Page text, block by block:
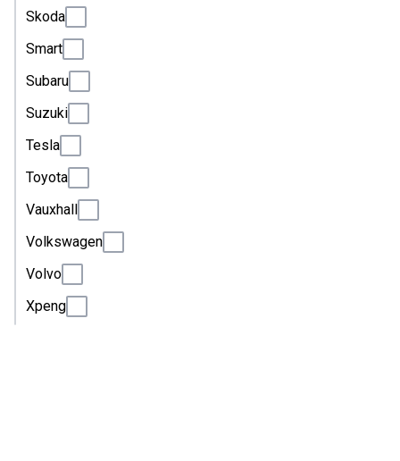
Skoda
Smart
Subaru
Suzuki
Tesla
Toyota
Vauxhall
Volkswagen
Volvo
Xpeng